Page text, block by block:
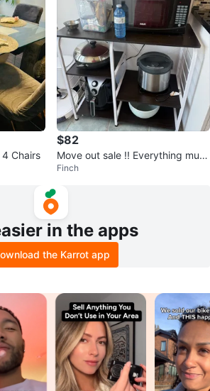
Chairs
$82
Move out sale !! Everything must
go
Finch
in the apps
the Karrot app